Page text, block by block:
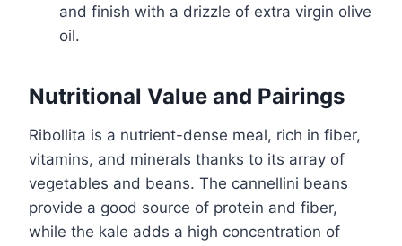
and finish with a drizzle of extra virgin olive
oil.
Nutritional Value and Pairings
Ribollita is a nutrient-dense meal, rich in fiber,
vitamins, and minerals thanks to its array of
vegetables and beans. The cannellini beans
provide a good source of protein and fiber,
while the kale adds a high concentration of